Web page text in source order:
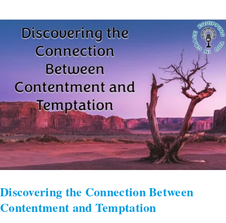
Discovering the Connection Between
Contentment and Temptation
Discovering
Connection
Contentment
and
Temptation